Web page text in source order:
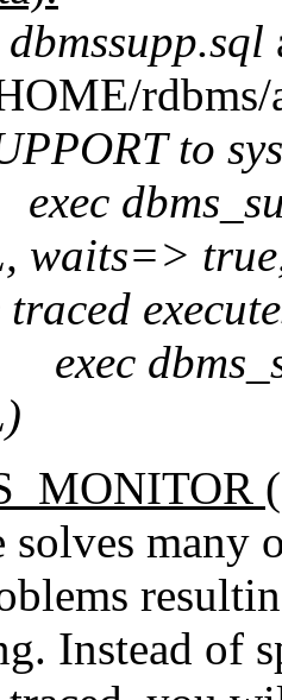
dbmssupp.sql
to
exec
waits=>
exec
)
solves many
Instead of